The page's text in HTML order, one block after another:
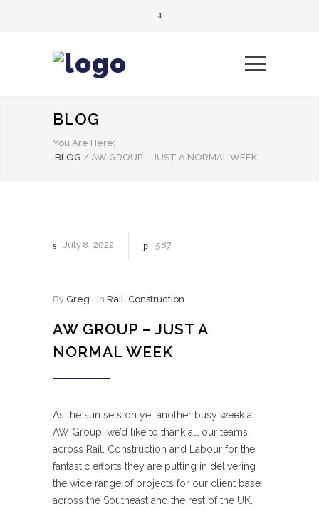
BLOG
You Are Here:
BLOG / AW GROUP – JUST A NORMAL WEEK
July 8 2022 587
By Greg In Rail, Construction
AW GROUP – JUST A
NORMAL WEEK
As the sun sets on yet another busy week at
AW Group, we’d like to thank all our teams
across Rail, Construction and Labour for the
fantastic efforts they are putting in delivering
the wide range of projects for our client base
across the Southeast and the rest of the UK.